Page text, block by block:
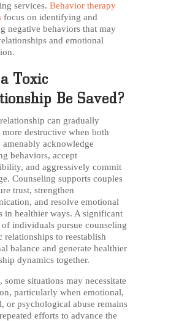
services. Behavior therapy
focus on identifying and
negative behaviors that may
and emotional
Toxic
Be Saved?
can gradually
more destructive when both
amenably acknowledge
behaviors, accept
and aggressively commit
Counseling supports couples
trust, strengthen
and resolve emotional
in healthier ways. A significant
individuals pursue counseling
relationships to reestablish
balance and generate healthier
dynamics together.
some situations may necessitate
particularly when emotional,
or psychological abuse remains
efforts to advance the